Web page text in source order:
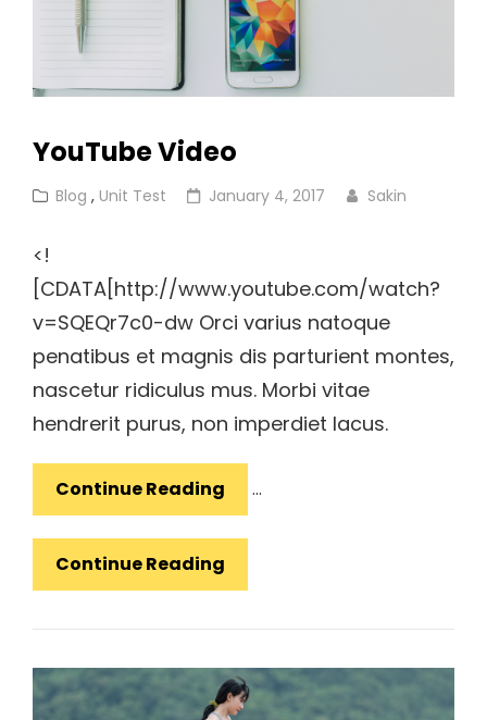
YouTube Video
Cat
Blog , Unit Test
Posted
January 4, 2017 Sakin
<!
[CDATA[http://www.youtube.com/watch?
v=SQEQr7c0-dw Orci varius natoque
penatibus et magnis dis parturient montes,
nascetur ridiculus mus. Morbi vitae
hendrerit purus, non imperdiet lacus.
Continue Reading YouTube
Video
…
Continue Reading
Video